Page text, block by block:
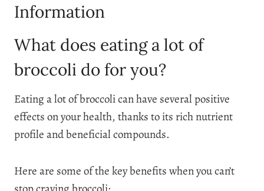
Information
What does eating a lot of
broccoli do for you?
Eating a lot of broccoli can have several positive
effects on your health, thanks to its rich nutrient
profile and beneficial compounds.
Here are some of the key benefits when you can’t